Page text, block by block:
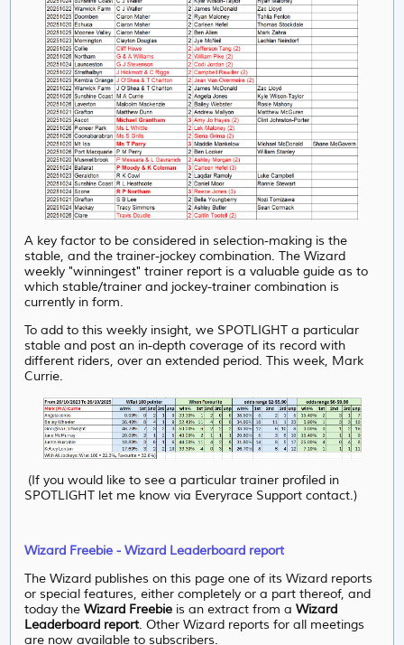
A key factor to be considered in selection-making is the
stable, and the trainer-jockey combination. The Wizard
weekly "winningest" trainer report is a valuable guide as to
which stable/trainer and jockey-trainer combination is
currently in form.
To add to this weekly insight, we SPOTLIGHT a particular
stable and post an in-depth coverage of its record with
different riders, over an extended period. This week, Mark
Currie.
(If you would like to see a particular trainer profiled in
SPOTLIGHT let me know via Everyrace Support contact.)
Wizard Freebie - Wizard Leaderboard report
The Wizard publishes on this page one of its Wizard reports
or special features, either completely or a part thereof, and
today theWizard Freebie is an extract from aWizard
Leaderboard report. Other Wizard reports for all meetings
are now available to subscribers.